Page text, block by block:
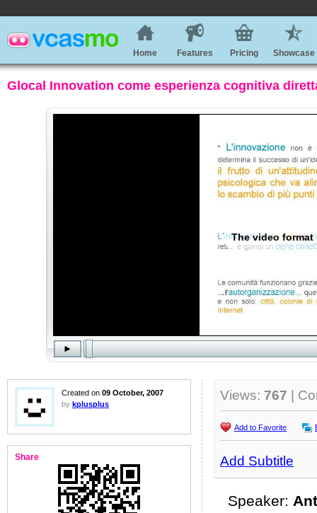
Home Features Pricing Showcase
Glocal Innovation come esperienza cognitiva
Created on 09 October, 2007
by kplusplus
Share
Views: 767 |
Add to Favorite
Add Subtitle
Speaker: